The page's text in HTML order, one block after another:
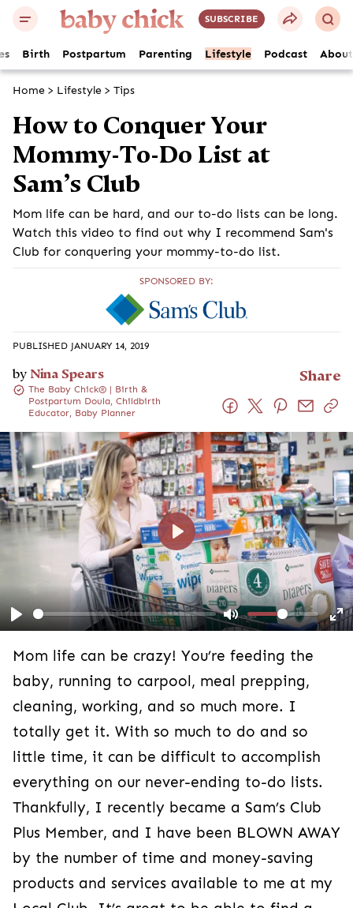
SUBSCRIBE
Birth Postpartum Parenting Lifestyle Podcast About
Home > Lifestyle > Tips
How to Conquer Your
Mommy-To-Do List at
Sam’s Club
Mom life can be hard, and our to-do lists can be long.
Watch this video to find out why I recommend Sam's
Club for conquering your mommy-to-do list.
SPONSORED BY:
PUBLISHED JANUARY 14, 2019
by Nina Spears
The Baby Chick® | Birth &
Postpartum Doula, Childbirth
Educator, Baby Planner
Share
Play Mute
Play
Mom life can be crazy! You’re feeding the
baby, running to carpool, meal prepping,
cleaning, working, and so much more. I
totally get it. With so much to do and so
little time, it can be difficult to accomplish
everything on our never-ending to-do lists.
Thankfully, I recently became a Sam’s Club
Plus Member, and I have been BLOWN AWAY
by the number of time and money-saving
products and services available to me at my